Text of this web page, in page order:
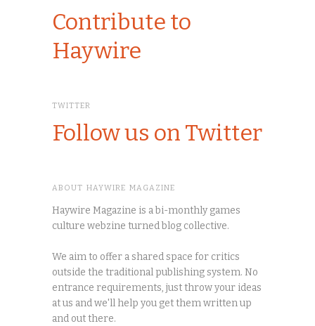
Contribute to
Haywire
TWITTER
Follow us on Twitter
ABOUT HAYWIRE MAGAZINE
Haywire Magazine is a bi-monthly games
culture webzine turned blog collective.
We aim to offer a shared space for critics
outside the traditional publishing system. No
entrance requirements, just throw your ideas
at us and we'll help you get them written up
and out there.